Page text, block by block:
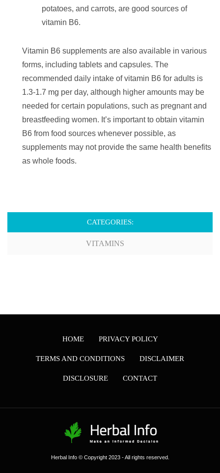
potatoes, and carrots, are good sources of
vitamin B6.
Vitamin B6 supplements are also available in various
forms, including tablets and capsules. The
recommended daily intake of vitamin B6 for adults is
1.3-1.7 mg per day, although higher amounts may be
needed for certain populations, such as pregnant and
breastfeeding women. It’s important to obtain vitamin
B6 from food sources whenever possible, as
supplements may not provide the same health benefits
as whole foods.
CATEGORIES:
VITAMINS
HOME PRIVACY POLICY
TERMS AND CONDITIONS DISCLAIMER
DISCLOSURE CONTACT
Herbal Info © Copyright 2023 - All rights reserved.